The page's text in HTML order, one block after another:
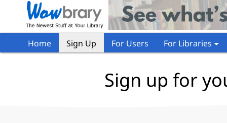
Home Sign Up For Users For Libraries
Sign up for